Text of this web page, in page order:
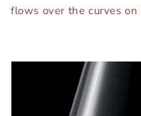
flows over the curves